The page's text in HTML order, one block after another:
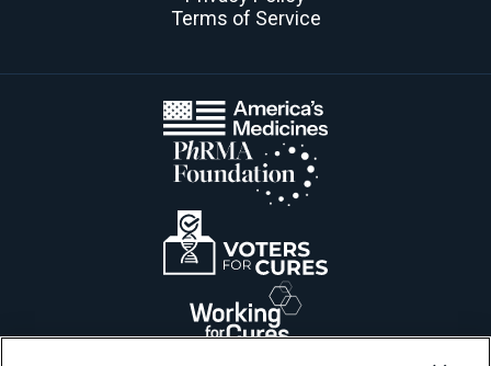
Terms of Service